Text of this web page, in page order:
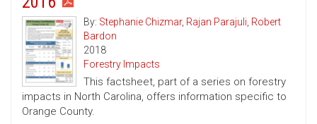
By: Stephanie Chizmar, Rajan Parajuli, Robert
Bardon
2018
Forestry Impacts
This factsheet, part of a series on forestry
impacts in North Carolina, offers information specific to
Orange County.